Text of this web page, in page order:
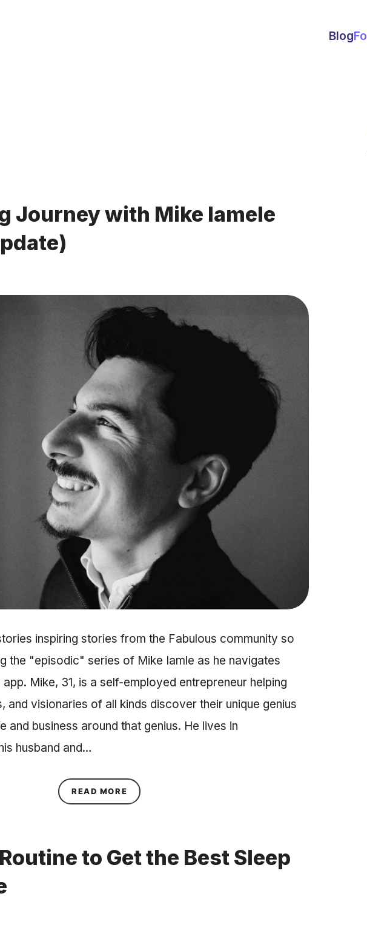
Blog
Journey with Mike Iamele
inspiring stories from the Fabulous community so
the "episodic" series of Mike Iamle as he navigates
Mike, 31, is a self-employed entrepreneur helping
and visionaries of all kinds discover their unique genius
and business around that genius. He lives in
husband and…
READ MORE ABOUT A YEAR LONG JOURNEY WITH MIKE
to Get the Best Sleep